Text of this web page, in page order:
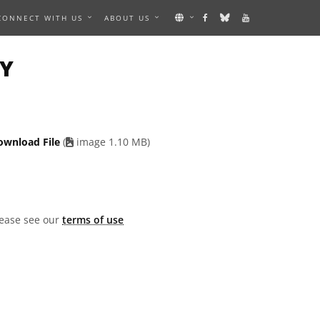
WITH US ABOUT US
IMAGE
File ( image 1.10 MB)
see our terms of use